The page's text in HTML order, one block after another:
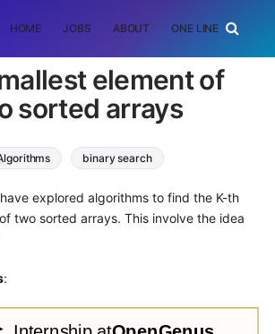
HOME JOBS ABOUT ONE LINER
element of
sorted arrays
binary search
explored algorithms to find the K-th
two sorted arrays. This involve the idea
: